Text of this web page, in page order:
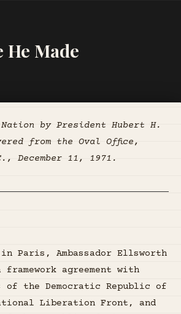
He Made
by President Hubert H.
from the Oval Office,
December 11, 1971.
Paris, Ambassador Ellsworth
framework agreement with
of the Democratic Republic of
Liberation Front, and